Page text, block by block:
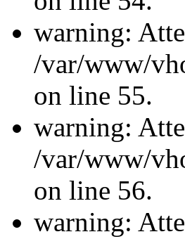
warning:
/var/www/
on line 55.
warning:
/var/www/
on line 56.
warning: